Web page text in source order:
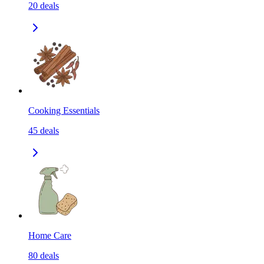
20 deals
Cooking Essentials
45 deals
Home Care
80 deals